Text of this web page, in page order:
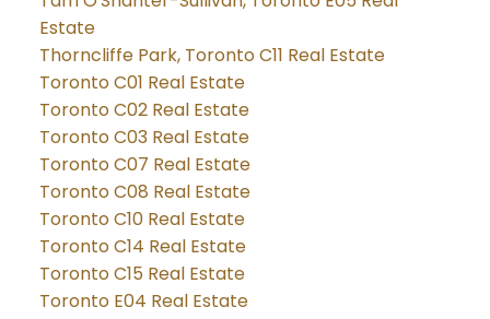
Estate
Thorncliffe Park, Toronto C11 Real Estate
Toronto C01 Real Estate
Toronto C02 Real Estate
Toronto C03 Real Estate
Toronto C07 Real Estate
Toronto C08 Real Estate
Toronto C10 Real Estate
Toronto C14 Real Estate
Toronto C15 Real Estate
Toronto E04 Real Estate